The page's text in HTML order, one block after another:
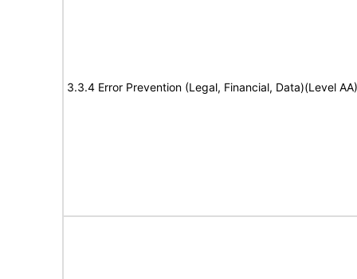
3.3.4 Error Prevention (Legal, Financial, Data)(Level AA)